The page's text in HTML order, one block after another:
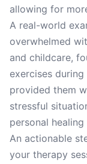
allowing for
A real-world
overwhelmed
and childcare,
exercises
provided them
stressful
personal
An actionable
your therapy